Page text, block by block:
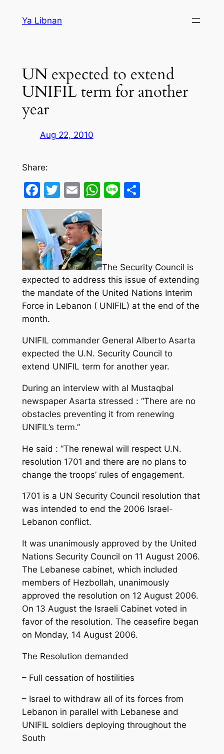
Ya Libnan
UN expected to extend
UNIFIL term for another
year
Aug 22, 2010
Share:
Facebook
Twitter
EmailWhatsApp
LineShare
The Security Council is
expected to address this issue of extending
the mandate of the United Nations Interim
Force in Lebanon ( UNIFIL) at the end of the
month.
UNIFIL commander General Alberto Asarta
expected the U.N. Security Council to
extend UNIFIL term for another year.
During an interview with al Mustaqbal
newspaper Asarta stressed : “There are no
obstacles preventing it from renewing
UNIFIL’s term.”
He said : “The renewal will respect U.N.
resolution 1701 and there are no plans to
change the troops’ rules of engagement.
1701 is a UN Security Council resolution that
was intended to end the 2006 Israel-
Lebanon conflict.
It was unanimously approved by the United
Nations Security Council on 11 August 2006.
The Lebanese cabinet, which included
members of Hezbollah, unanimously
approved the resolution on 12 August 2006.
On 13 August the Israeli Cabinet voted in
favor of the resolution. The ceasefire began
on Monday, 14 August 2006.
The Resolution demanded
– Full cessation of hostilities
– Israel to withdraw all of its forces from
Lebanon in parallel with Lebanese and
UNIFIL soldiers deploying throughout the
South